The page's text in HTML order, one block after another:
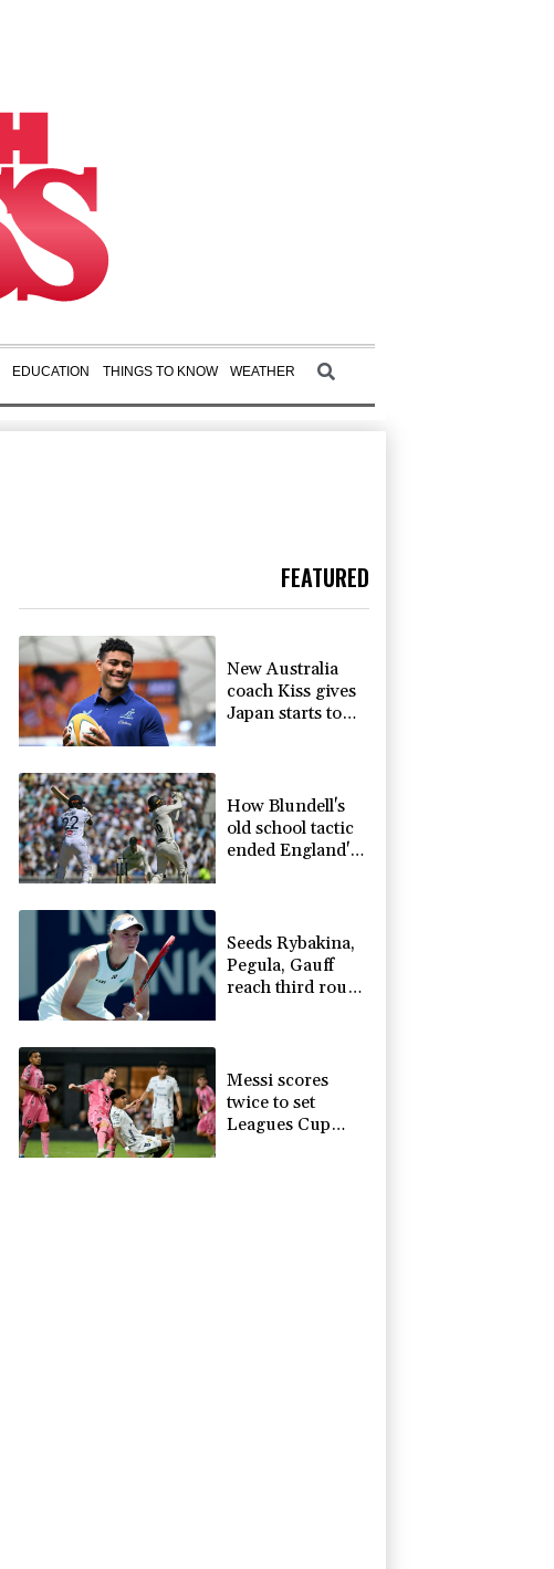
EDUCATION THINGS TO KNOW WEATHER
FEATURED
New Australia
coach Kiss gives
Japan starts to
How Blundell's
old school tactic
ended England's
Seeds Rybakina,
Pegula, Gauff
reach third round
Messi scores
twice to set
Leagues Cup